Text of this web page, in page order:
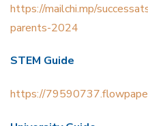
https://mailchi.mp/
parents-2024
STEM Guide
https://